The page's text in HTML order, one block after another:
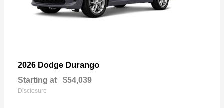
2026 Dodge Durango
Starting at $54,039
Disclosure